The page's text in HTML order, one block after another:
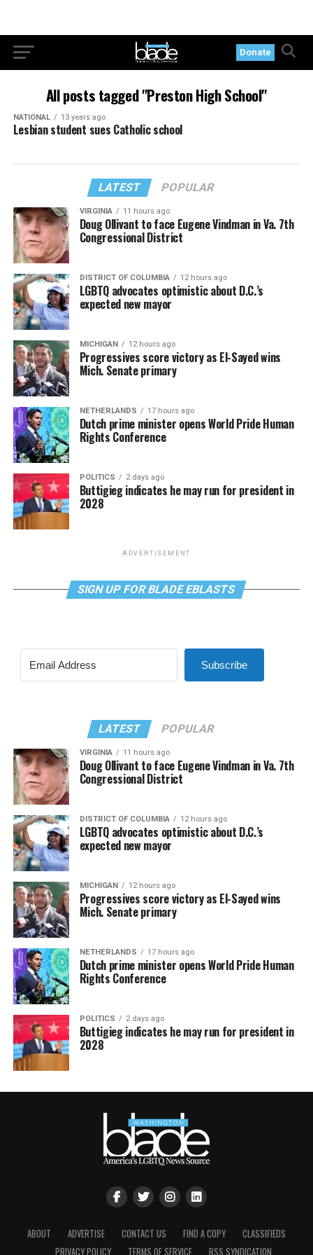
Donate
All posts tagged "Preston High School"
NATIONAL 13 years ago
Lesbian student sues Catholic school
LATEST POPULAR
VIRGINIA 11 hours ago
Doug Ollivant to face Eugene Vindman in Va. 7th
Congressional District
DISTRICT OF COLUMBIA 12 hours ago
LGBTQ advocates optimistic about D.C.’s
expected new mayor
MICHIGAN 12 hours ago
Progressives score victory as El-Sayed wins
Mich. Senate primary
NETHERLANDS 17 hours ago
Dutch prime minister opens World Pride Human
Rights Conference
POLITICS 2 days ago
Buttigieg indicates he may run for president in
2028
ADVERTISEMENT
SIGN UP FOR BLADE EBLASTS
Subscribe
LATEST POPULAR
VIRGINIA 11 hours ago
Doug Ollivant to face Eugene Vindman in Va. 7th
Congressional District
DISTRICT OF COLUMBIA 12 hours ago
LGBTQ advocates optimistic about D.C.’s
expected new mayor
MICHIGAN 12 hours ago
Progressives score victory as El-Sayed wins
Mich. Senate primary
NETHERLANDS 17 hours ago
Dutch prime minister opens World Pride Human
Rights Conference
POLITICS 2 days ago
Buttigieg indicates he may run for president in
2028
ABOUT ADVERTISE CONTACT US FIND A COPY
CLASSIFIEDS
PRIVACY POLICY
TERMS OF SERVICE RSS SYNDICATION